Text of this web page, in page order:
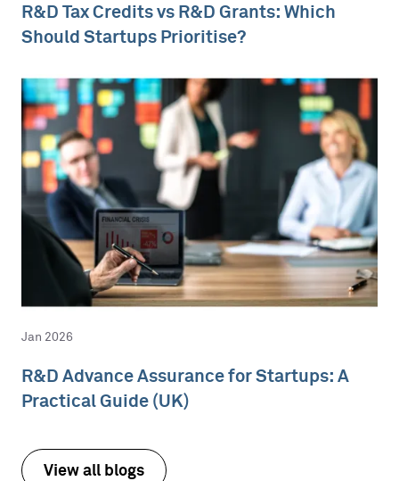
R&D Tax Credits vs R&D Grants: Which
Should Startups Prioritise?
Jan 2026
R&D Advance Assurance for Startups: A
Practical Guide (UK)
View all blogs